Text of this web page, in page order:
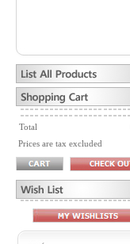
Total
Prices are tax excluded